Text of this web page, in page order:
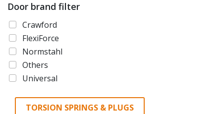
Door brand filter
Crawford
FlexiForce
Normstahl
Others
Universal
TORSION SPRINGS & PLUGS